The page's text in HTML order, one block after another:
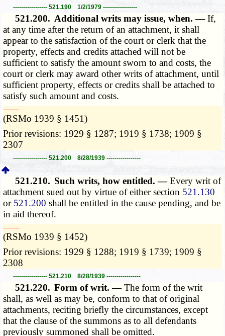
----------------- 521.190 1/2/1979 -----------------
521.200. Additional writs may issue, when. —If,
at any time after the return of an attachment, it shall
appear to the satisfaction of the court or clerk that the
property, effects and credits attached will not be
sufficient to satisfy the amount sworn to and costs, the
court or clerk may award other writs of attachment, until
sufficient property, effects or credits shall be attached to
satisfy such amount and costs.
­­--------
(RSMo 1939 § 1451)
Prior revisions: 1929 § 1287; 1919 § 1738; 1909 §
2307
----------------- 521.200 8/28/1939 -----------------
521.210. Such writs, how entitled. —Every writ of
attachment sued out by virtue of either section 521.130
or 521.200 shall be entitled in the cause pending, and be
in aid thereof.
­­--------
(RSMo 1939 § 1452)
Prior revisions: 1929 § 1288; 1919 § 1739; 1909 §
2308
----------------- 521.210 8/28/1939 -----------------
521.220. Form of writ. —The form of the writ
shall, as well as may be, conform to that of original
attachments, reciting briefly the circumstances, except
that the clause of the summons as to all defendants
previously summoned shall be omitted.